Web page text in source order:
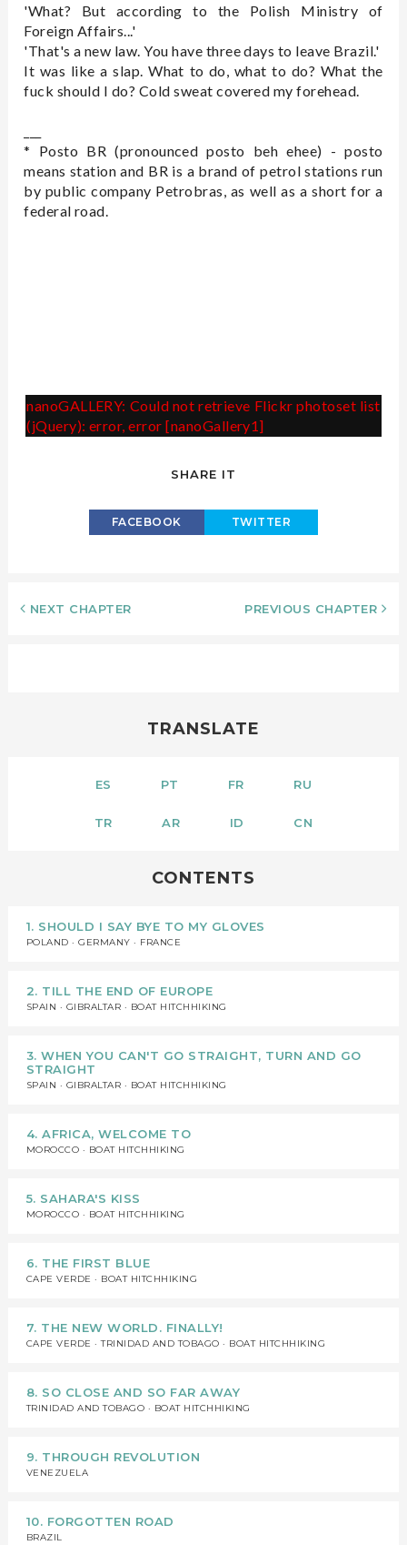
'What? But according to the Polish Ministry of
Foreign Affairs...'
'That's a new law. You have three days to leave Brazil.'
It was like a slap. What to do, what to do? What the
fuck should I do? Cold sweat covered my forehead.
* Posto BR (pronounced posto beh ehee) - posto
means station and BR is a brand of petrol stations run
by public company Petrobras, as well as a short for a
federal road.
nanoGALLERY: Could not retrieve Flickr photoset list
(jQuery): error, error [nanoGallery1]
SHARE IT
FACEBOOK TWITTER
NEXT CHAPTER PREVIOUS CHAPTER
TRANSLATE
ES PT FR RU
TR AR ID CN
CONTENTS
1. SHOULD I SAY BYE TO MY GLOVES
POLAND · GERMANY · FRANCE
2. TILL THE END OF EUROPE
SPAIN · GIBRALTAR · BOAT HITCHHIKING
3. WHEN YOU CAN'T GO STRAIGHT, TURN AND GO
STRAIGHT
SPAIN · GIBRALTAR · BOAT HITCHHIKING
4. AFRICA, WELCOME TO
MOROCCO · BOAT HITCHHIKING
5. SAHARA'S KISS
MOROCCO · BOAT HITCHHIKING
6. THE FIRST BLUE
CAPE VERDE · BOAT HITCHHIKING
7. THE NEW WORLD. FINALLY!
CAPE VERDE · TRINIDAD AND TOBAGO · BOAT HITCHHIKING
8. SO CLOSE AND SO FAR AWAY
TRINIDAD AND TOBAGO · BOAT HITCHHIKING
9. THROUGH REVOLUTION
VENEZUELA
10. FORGOTTEN ROAD
BRAZIL